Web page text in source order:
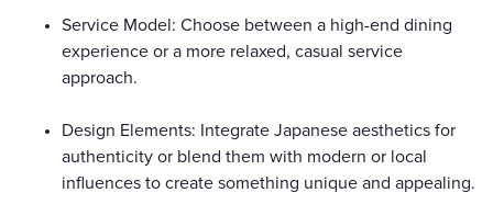
Service Model: Choose between a high-end dining
experience or a more relaxed, casual service
approach.
Design Elements: Integrate Japanese aesthetics for
authenticity or blend them with modern or local
influences to create something unique and appealing.